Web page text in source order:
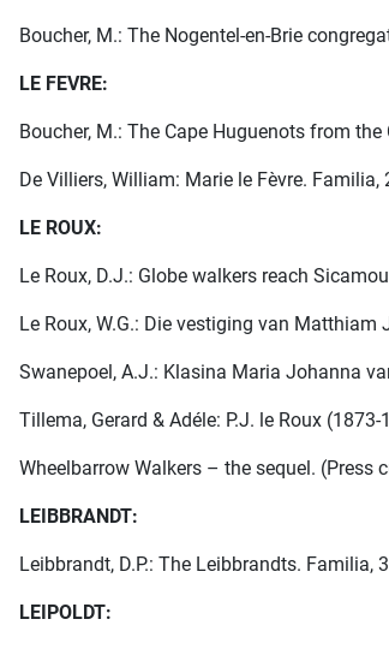
Boucher, M.: The Nogentel-en-Brie
LE FEVRE:
Boucher, M.: The Cape Huguenots from
De Villiers, William: Marie le Fèvre. Familia,
LE ROUX:
Le Roux, D.J.: Globe walkers reach
Le Roux, W.G.: Die vestiging van Matthiam
Swanepoel, A.J.: Klasina Maria Johanna
Tillema, Gerard & Adéle: P.J. le Roux
Wheelbarrow Walkers – the sequel. (Press
LEIBBRANDT:
Leibbrandt, D.P.: The Leibbrandts. Familia,
LEIPOLDT: